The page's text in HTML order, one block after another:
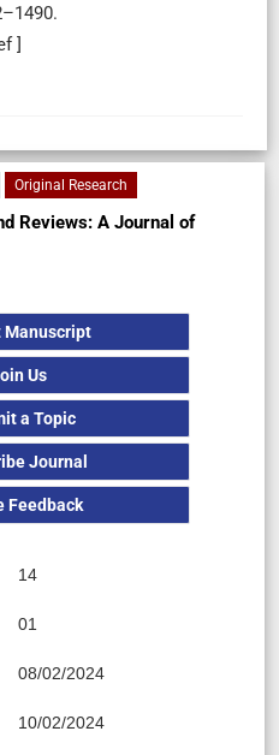
]
Original Research
Reviews: A Journal of
Manuscript
Us
a Topic
Journal
Feedback
14
01
08/02/2024
10/02/2024